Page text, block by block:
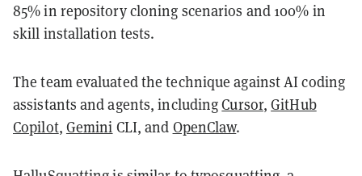
85% in repository cloning scenarios and 100% in
skill installation tests.
The team evaluated the technique against AI coding
assistants and agents, includingCursor,GitHub
Copilot, Gemini CLI, and OpenClaw.